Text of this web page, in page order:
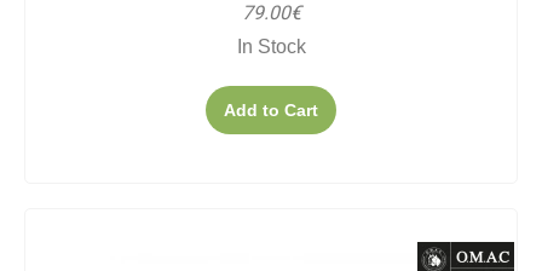
79.00€
In Stock
Add to Cart